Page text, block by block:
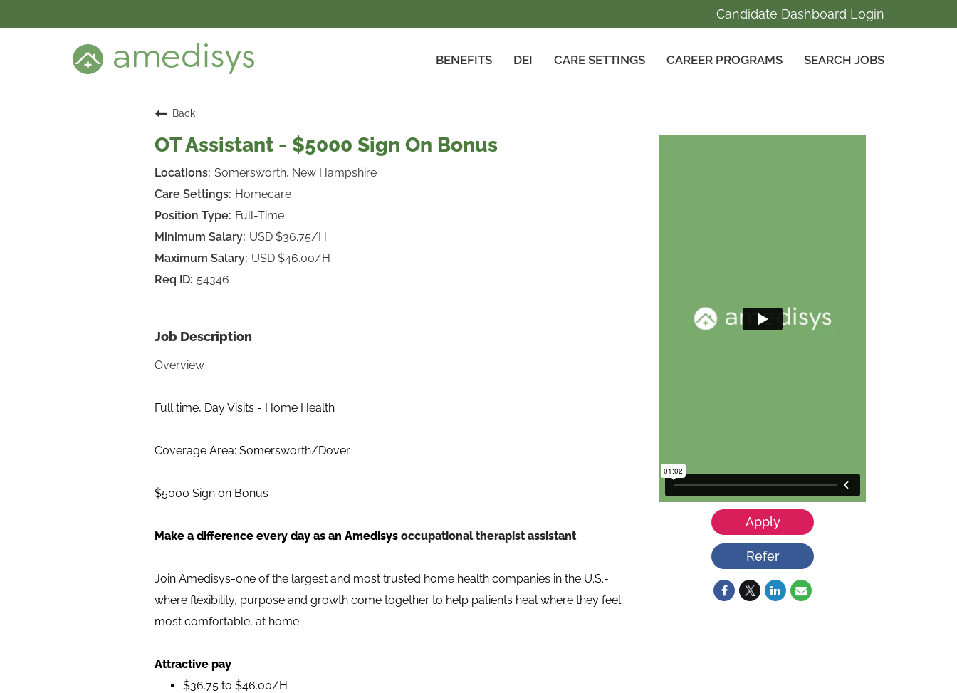
Candidate Dashboard Login
BENEFITS DEI CARE SETTINGS CAREER PROGRAMS SEARCH JOBS
CARE SETTINGS
CAREER PROGRAMS
CANDIDATE DASHBOARD LOGINBack
OT Assistant - $5000 Sign On Bonus
Somersworth, New Hampshire
Homecare
Full-Time
USD $36.75/H
USD $46.00/H
54346
Job Description
Overview
Full time, Day Visits - Home Health
C0verage Area: Somersworth/Dover
$5000 Sign on Bonus
Make a difference every day as an Amedisys occupational therapist assistant
Join Amedisys-one of the largest and most trusted home health companies in the U.S.-
where flexibility, purpose and growth come together to help patients heal where they feel
most comfortable, at home.
Attractive pay
$36.75 to $46.00/H
Apply
Refer